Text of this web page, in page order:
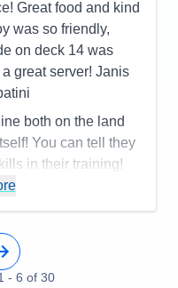
Great food and kind
was so friendly,
on deck 14 was
great server! Janis
both on the land
You can tell they
in their training!
5
- 6 of 30